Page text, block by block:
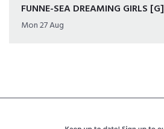
FUNNE-SEA DREAMING GIRLS [G]
Mon 27 Aug